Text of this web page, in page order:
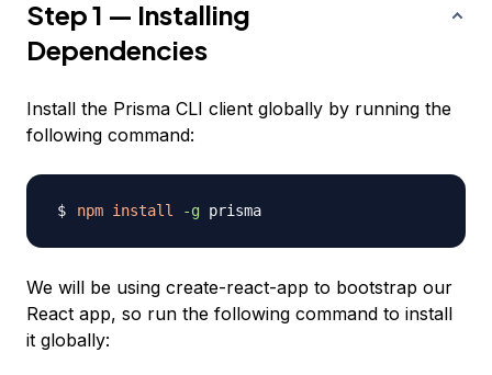
Step 1 — Installing
Dependencies
Install the Prisma CLI client globally by running the
following command:
npm install -g
We will be using create-react-app to bootstrap our
React app, so run the following command to install
it globally: